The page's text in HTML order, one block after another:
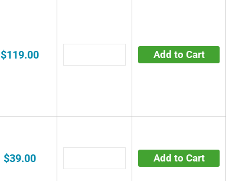
$119.00 Add to Cart
$39.00 Add to Cart